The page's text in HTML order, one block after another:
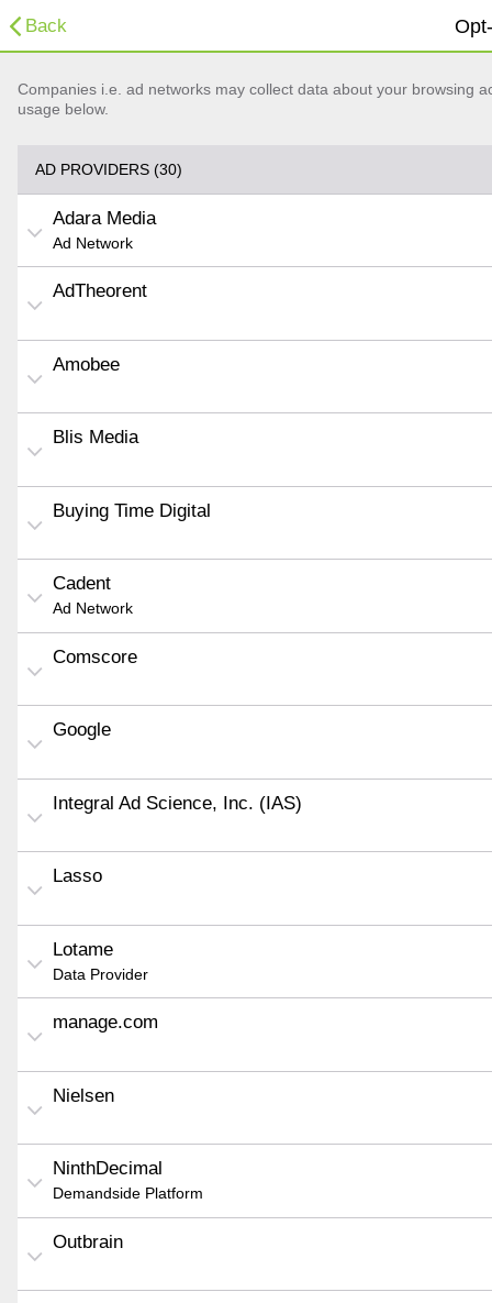
Back
Companies i.e. ad networks may collect data about your browsing
usage below.
AD PROVIDERS (30)
Adara Media
Ad Network
AdTheorent
Amobee
Blis Media
Buying Time Digital
Cadent
Ad Network
Comscore
Google
Integral Ad Science, Inc. (IAS)
Lasso
Lotame
Data Provider
manage.com
Nielsen
NinthDecimal
Demandside Platform
Outbrain